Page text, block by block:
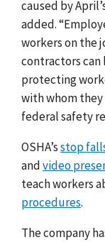
caused by
added.
workers on the
contractors can
protecting
with whom
federal safety
OSHA’sstop
andvideo
teach workers
procedures.
The company